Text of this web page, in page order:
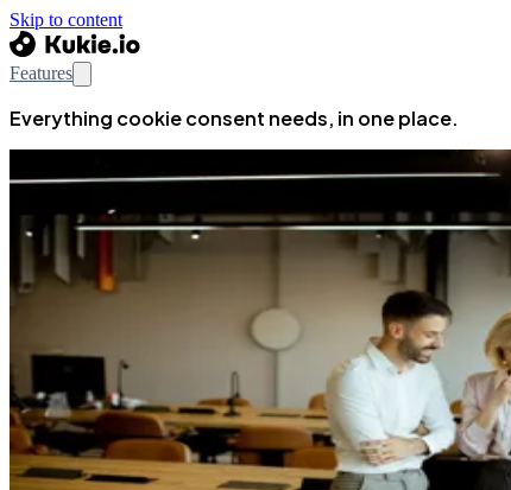
Skip to content
Features
Everything cookie consent needs, in one place.